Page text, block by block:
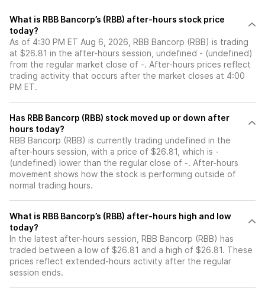
What is RBB Bancorp’s (RBB) after-hours stock price
today?
As of 4:30 PM ET Aug 6, 2026, RBB Bancorp (RBB) is trading
at $26.81 in the after-hours session, undefined - (undefined)
from the regular market close of -. After-hours prices reflect
trading activity that occurs after the market closes at 4:00
PM ET.
Has RBB Bancorp (RBB) stock moved up or down after
hours today?
RBB Bancorp (RBB) is currently trading undefined in the
after-hours session, with a price of $26.81, which is -
(undefined) lower than the regular close of -. After-hours
movement shows how the stock is performing outside of
normal trading hours.
What is RBB Bancorp’s (RBB) after-hours high and low
today?
In the latest after-hours session, RBB Bancorp (RBB) has
traded between a low of $26.81 and a high of $26.81. These
prices reflect extended-hours activity after the regular
session ends.